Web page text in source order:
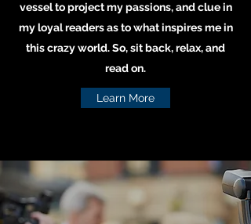
vessel to project my passions, and clue in
my loyal readers as to what inspires me in
this crazy world. So, sit back, relax, and
read on.
Learn More